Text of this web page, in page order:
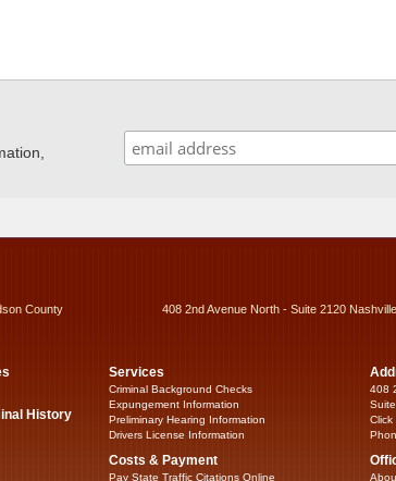
County 408 2nd Avenue North - Suite 2120
History
Services
Criminal Background Checks
Expungement Information
Preliminary Hearing Information
Drivers License Information
Costs & Payment
Pay State Traffic Citations Online
408